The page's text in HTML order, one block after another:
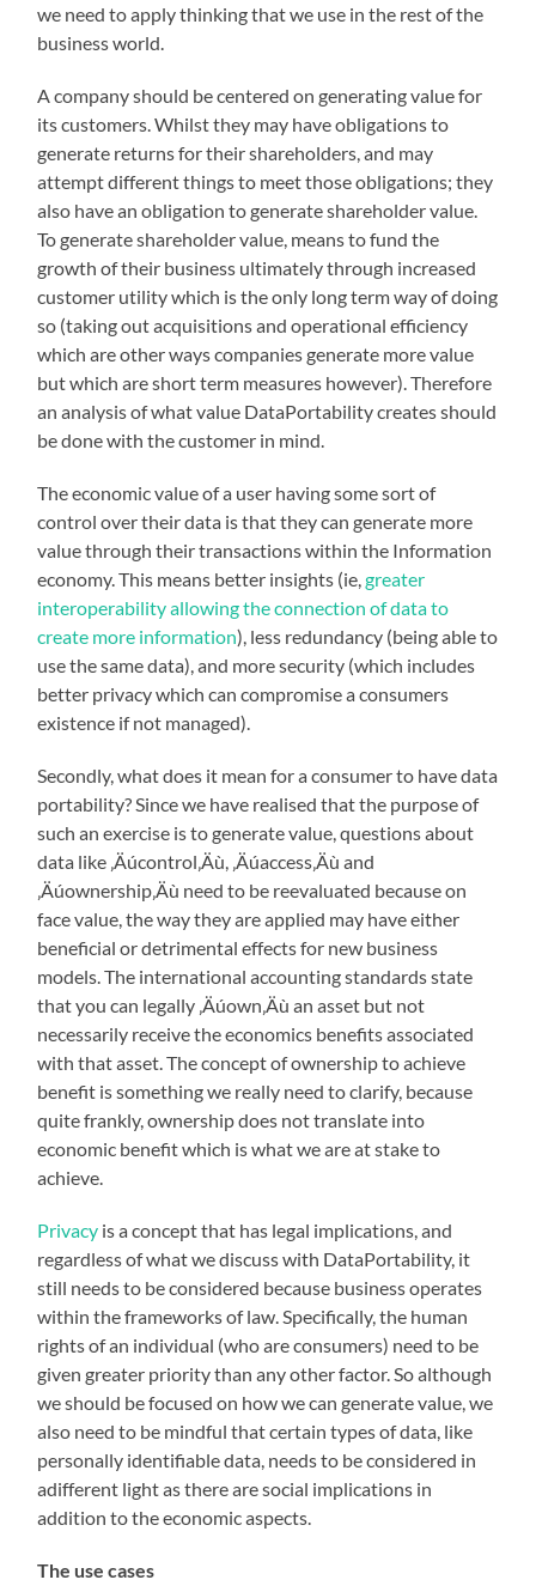
we need to apply thinking that we use in the rest of the
business world.
A company should be centered on generating value for
its customers. Whilst they may have obligations to
generate returns for their shareholders, and may
attempt different things to meet those obligations; they
also have an obligation to generate shareholder value.
To generate shareholder value, means to fund the
growth of their business ultimately through increased
customer utility which is the only long term way of doing
so (taking out acquisitions and operational efficiency
which are other ways companies generate more value
but which are short term measures however). Therefore
an analysis of what value DataPortability creates should
be done with the customer in mind.
The economic value of a user having some sort of
control over their data is that they can generate more
value through their transactions within the Information
economy. This means better insights (ie,greater
interoperability allowing the connection of data to
create more information), less redundancy (being able to
use the same data), and more security (which includes
better privacy which can compromise a consumers
existence if not managed).
Secondly, what does it mean for a consumer to have data
portability? Since we have realised that the purpose of
such an exercise is to generate value, questions about
data like ‚Äúcontrol‚Äù, ‚Äúaccess‚Äù and
‚Äúownership‚Äù need to be reevaluated because on
face value, the way they are applied may have either
beneficial or detrimental effects for new business
models. The international accounting standards state
that you can legally ‚Äúown‚Äù an asset but not
necessarily receive the economics benefits associated
with that asset. The concept of ownership to achieve
benefit is something we really need to clarify, because
quite frankly, ownership does not translate into
economic benefit which is what we are at stake to
achieve.
Privacy is a concept that has legal implications, and
regardless of what we discuss with DataPortability, it
still needs to be considered because business operates
within the frameworks of law. Specifically, the human
rights of an individual (who are consumers) need to be
given greater priority than any other factor. So although
we should be focused on how we can generate value, we
also need to be mindful that certain types of data, like
personally identifiable data, needs to be considered in
adifferent light as there are social implications in
addition to the economic aspects.
The use cases